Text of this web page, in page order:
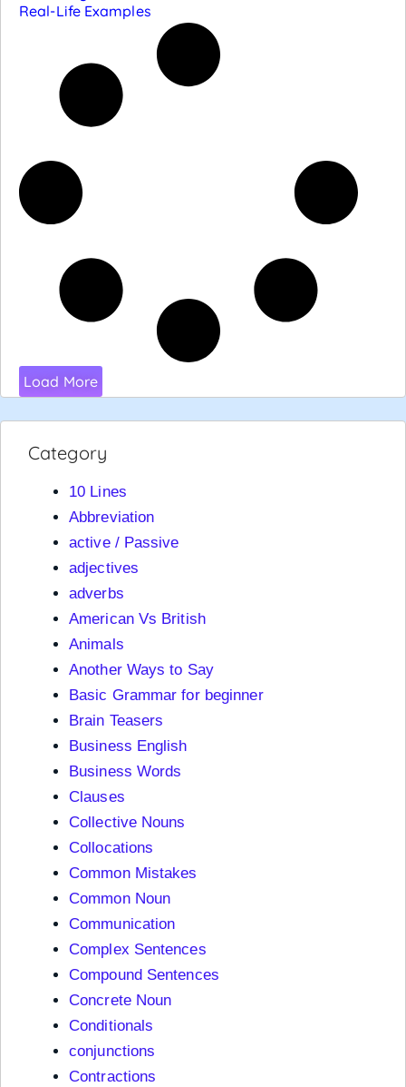
Real-Life Examples
Load More
Category
10 Lines
Abbreviation
active / Passive
adjectives
adverbs
American Vs British
Animals
Another Ways to Say
Basic Grammar for beginner
Brain Teasers
Business English
Business Words
Clauses
Collective Nouns
Collocations
Common Mistakes
Common Noun
Communication
Complex Sentences
Compound Sentences
Concrete Noun
Conditionals
conjunctions
Contractions